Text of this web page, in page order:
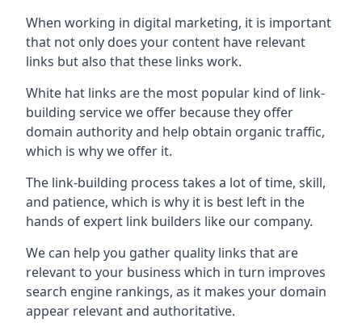
When working in digital marketing, it is important
that not only does your content have relevant
links but also that these links work.
White hat links are the most popular kind of link-
building service we offer because they offer
domain authority and help obtain organic traffic,
which is why we offer it.
The link-building process takes a lot of time, skill,
and patience, which is why it is best left in the
hands of expert link builders like our company.
We can help you gather quality links that are
relevant to your business which in turn improves
search engine rankings, as it makes your domain
appear relevant and authoritative.